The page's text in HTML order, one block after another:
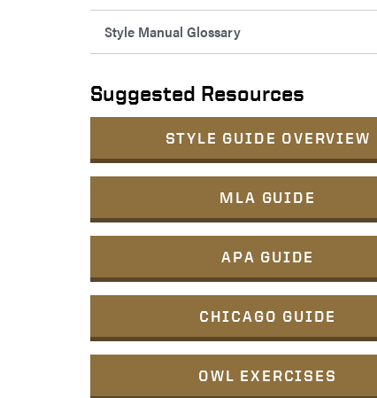
Style Manual Glossary
Suggested Resources
STYLE GUIDE OVERVIEW
MLA GUIDE
APA GUIDE
CHICAGO GUIDE
OWL EXERCISES